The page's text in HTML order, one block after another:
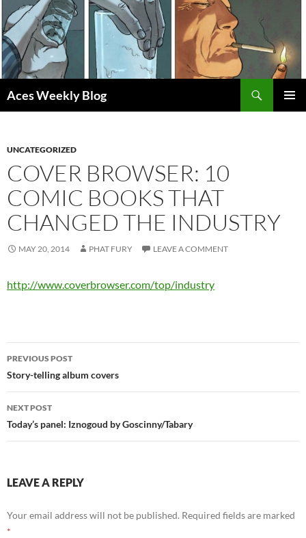
Skip
to
content
Aces Weekly Blog
UNCATEGORIZED
COVER BROWSER: 10
COMIC BOOKS THAT
CHANGED THE INDUSTRY
MAY 20, 2014 PHAT FURY LEAVE A COMMENT
http://www.coverbrowser.com/top/industry
Post
navigation
PREVIOUS POST
Story-telling album covers
NEXT POST
Today’s panel: Iznogoud by Goscinny/Tabary
LEAVE A REPLY
Your email address will not be published. Required fields are marked
*